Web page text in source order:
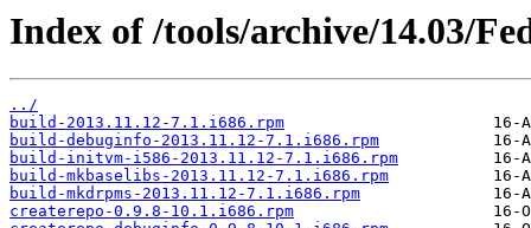
Index of /tools/archive/14.03/
../
build-2013.11.12-7.1.i686.rpm
build-debuginfo-2013.11.12-7.1.i686.rpm
build-initvm-i586-2013.11.12-7.1.i686.rpm
build-mkbaselibs-2013.11.12-7.1.i686.rpm
build-mkdrpms-2013.11.12-7.1.i686.rpm
createrepo-0.9.8-10.1.i686.rpm